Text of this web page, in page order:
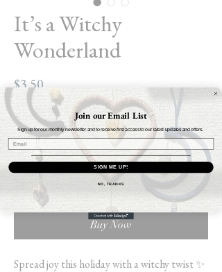
It’s a Witchy
Wonderland
$3.50 Price
Quantity*
Add to Cart
Buy Now
Spread joy this holiday with a witchy twist ✨
Join our Email List
Sign up for our monthly newsletter and to receive first access to our latest updates and offers.
SIGN ME UP!
NO, THANKS